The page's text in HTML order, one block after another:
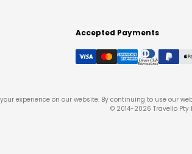
Accepted Payments
experience on our website. By continuing to use our
© 2014-2026 Travello Pty